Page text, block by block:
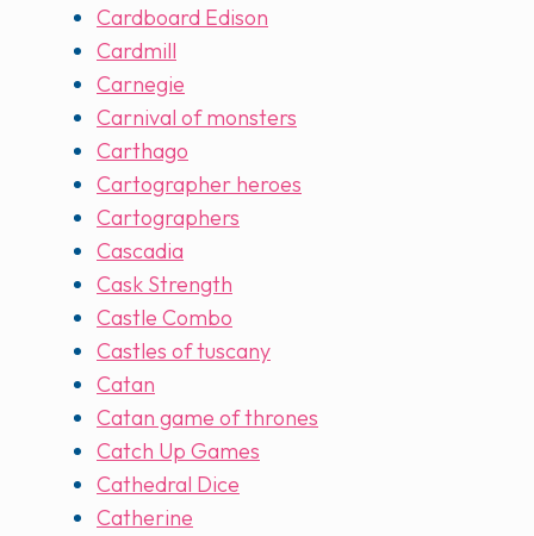
Cardboard Edison
Cardmill
Carnegie
Carnival of monsters
Carthago
Cartographer heroes
Cartographers
Cascadia
Cask Strength
Castle Combo
Castles of tuscany
Catan
Catan game of thrones
Catch Up Games
Cathedral Dice
Catherine